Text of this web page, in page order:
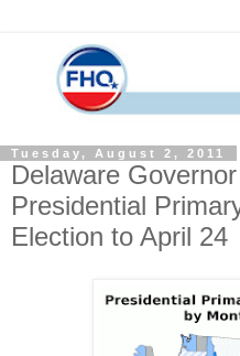
Tuesday, August 2, 2011
Delaware
Presidential
Election to April 24